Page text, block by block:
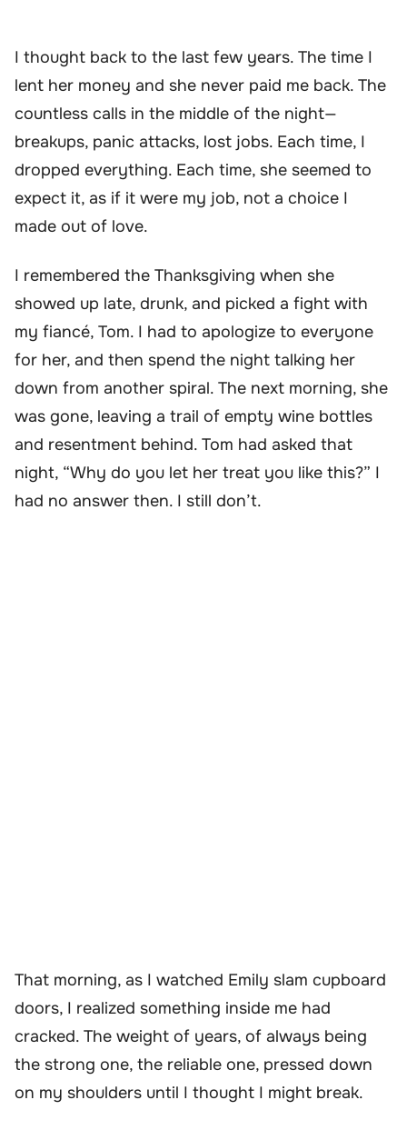
I thought back to the last few years. The time I
lent her money and she never paid me back. The
countless calls in the middle of the night—
breakups, panic attacks, lost jobs. Each time, I
dropped everything. Each time, she seemed to
expect it, as if it were my job, not a choice I
made out of love.
I remembered the Thanksgiving when she
showed up late, drunk, and picked a fight with
my fiancé, Tom. I had to apologize to everyone
for her, and then spend the night talking her
down from another spiral. The next morning, she
was gone, leaving a trail of empty wine bottles
and resentment behind. Tom had asked that
night, “Why do you let her treat you like this?” I
had no answer then. I still don’t.
That morning, as I watched Emily slam cupboard
doors, I realized something inside me had
cracked. The weight of years, of always being
the strong one, the reliable one, pressed down
on my shoulders until I thought I might break.